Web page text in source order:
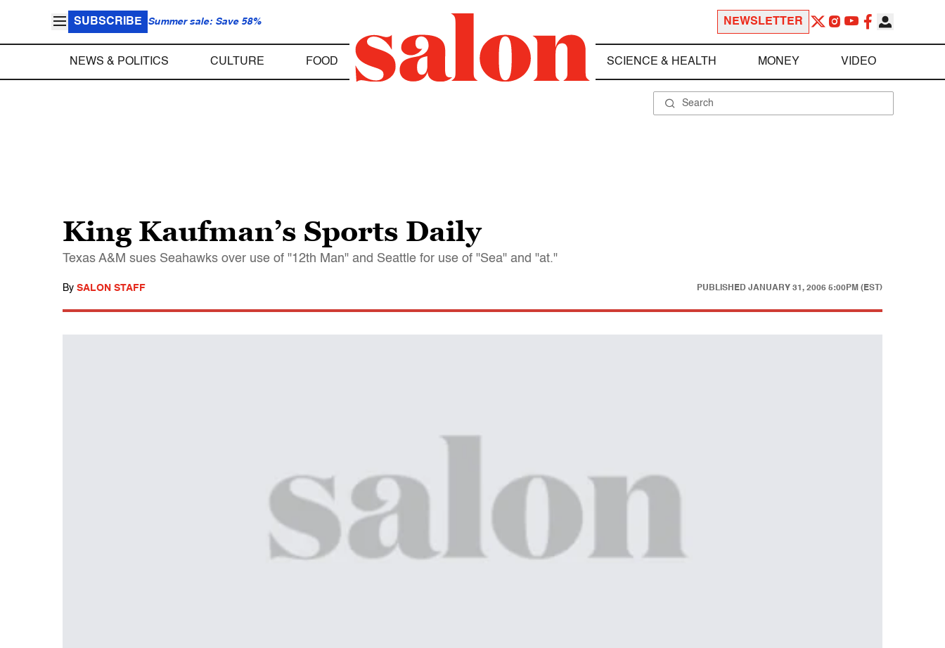
SUBSCRIBE Summer sale: Save 58% NEWSLETTER
NEWS & POLITICS CULTURE FOOD SCIENCE & HEALTH MONEY VIDEO
King Kaufman’s Sports Daily
Texas A&M sues Seahawks over use of "12th Man" and Seattle for use of "Sea" and "at."
By SALON STAFF PUBLISHED JANUARY 31, 2006 5:00PM (EST)